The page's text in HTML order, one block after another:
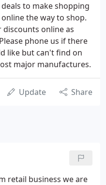
deals to make shopping
online the way to shop.
online as
phone us if there
like but can't find on
major manufactures.
Update Share
retail business we are